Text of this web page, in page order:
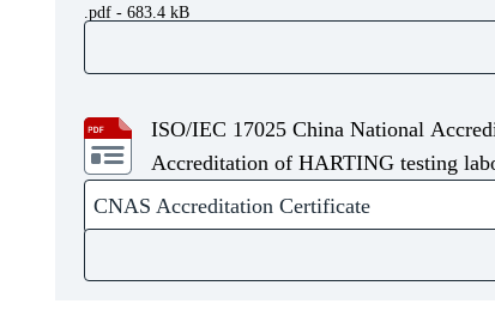
.pdf - 683.4 kB
ISO/IEC 17025 China National
Accreditation of HARTING testing
CNAS Accreditation Certificate